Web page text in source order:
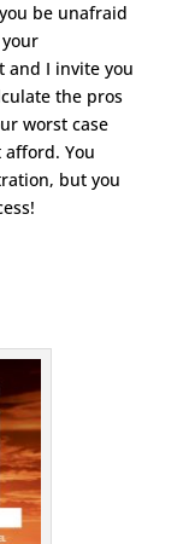
be unafraid
and I invite you
the pros
worst case
afford. You
but you